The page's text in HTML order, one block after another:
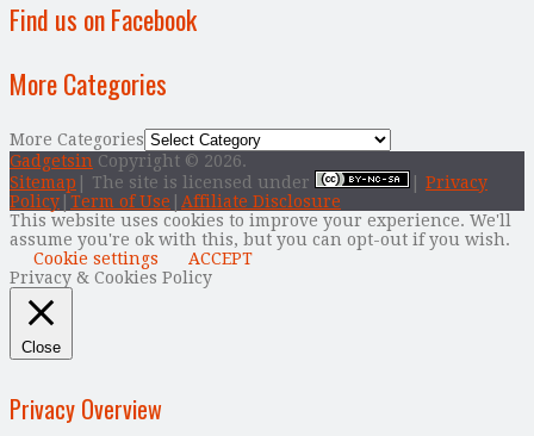
Find us on Facebook
More Categories
More Categories
Gadgetsin Copyright © 2026.
Sitemap | The site is licensed under
Privacy
Policy Term of Use
Affiliate Disclosure
This website uses cookies to improve your experience. We'll
assume you're ok with this, but you can opt-out if you wish.
Cookie settings
ACCEPT
Privacy & Cookies Policy
Close
Privacy Overview